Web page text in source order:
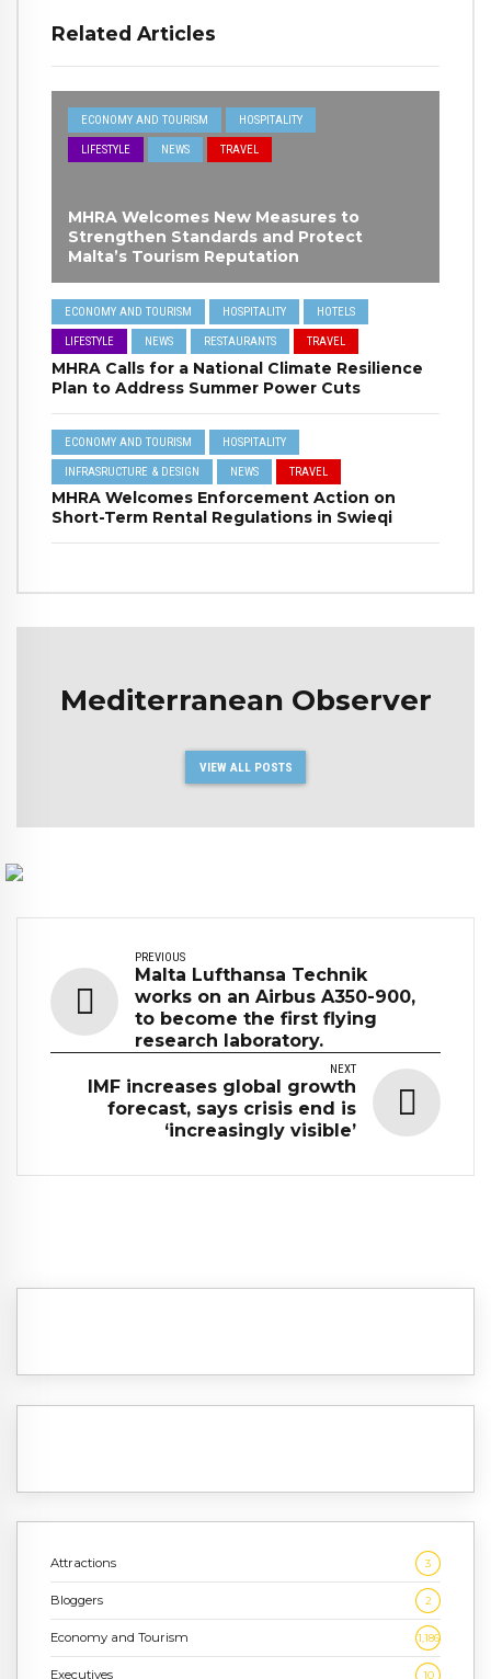
Related Articles
ECONOMY AND TOURISM HOSPITALITY
LIFESTYLE NEWS TRAVEL
MHRA Welcomes New Measures to
Strengthen Standards and Protect
Malta’s Tourism Reputation
ECONOMY AND TOURISM HOSPITALITY HOTELS
LIFESTYLE NEWS RESTAURANTS TRAVEL
MHRA Calls for a National Climate Resilience
Plan to Address Summer Power Cuts
ECONOMY AND TOURISM HOSPITALITY
INFRASRUCTURE & DESIGN NEWS TRAVEL
MHRA Welcomes Enforcement Action on
Short-Term Rental Regulations in Swieqi
Mediterranean Observer
VIEW ALL POSTS
PREVIOUS
Malta Lufthansa Technik
works on an Airbus A350-900,
to become the first flying
research laboratory.
NEXT
IMF increases global growth
forecast, says crisis end is
‘increasingly visible’
Attractions 3
Bloggers 2
Economy and Tourism 1,186
Executives 10